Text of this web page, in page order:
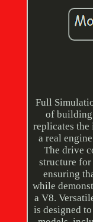
Full
of building
replicates
a real
The drive
structure
ensuring
while
a V8.
is designed